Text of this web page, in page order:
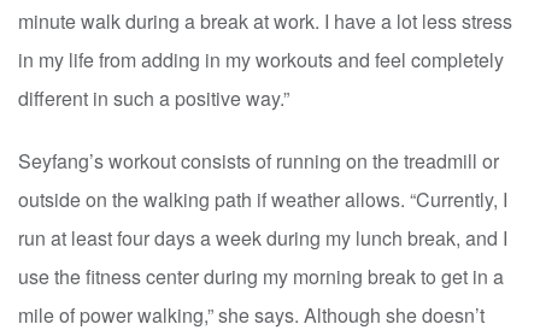
minute walk during a break at work. I have a lot less stress
in my life from adding in my workouts and feel completely
different in such a positive way.”
Seyfang’s workout consists of running on the treadmill or
outside on the walking path if weather allows. “Currently, I
run at least four days a week during my lunch break, and I
use the fitness center during my morning break to get in a
mile of power walking,” she says. Although she doesn’t